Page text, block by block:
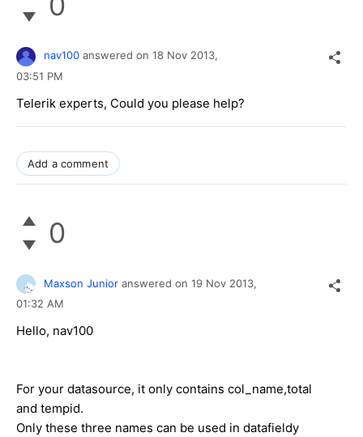
nav100 answered on 18 Nov 2013,
03:51 PM
Telerik experts, Could you please help?
Add a comment
0
Maxson Junior answered on 19 Nov 2013,
01:32 AM
Hello, nav100
For your datasource, it only contains col_name,total
and tempid.
Only these three names can be used in datafieldy